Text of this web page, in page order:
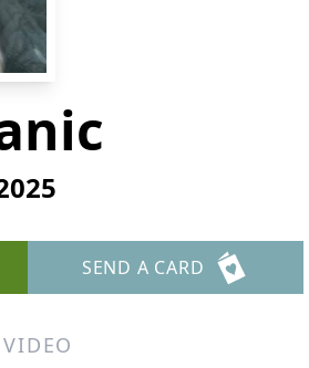
SEND A CARD
VIDEO